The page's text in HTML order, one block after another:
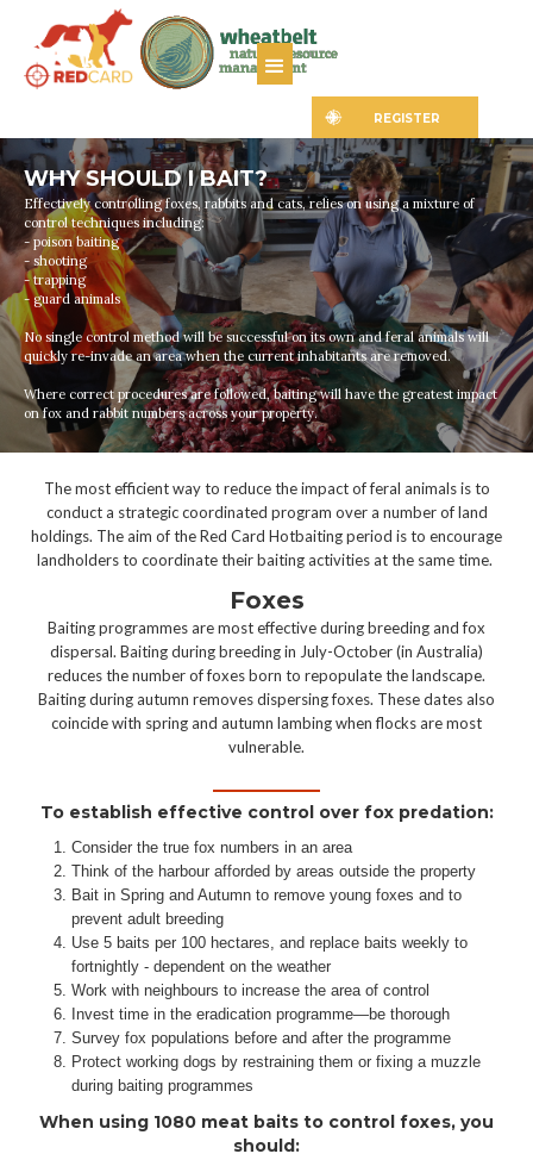
REGISTER
WHY SHOULD I BAIT?
Effectively controlling foxes, rabbits and cats, relies on using a mixture of
control techniques including:
- poison baiting
- shooting
- trapping
- guard animals
No single control method will be successful on its own and feral animals will
quickly re-invade an area when the current inhabitants are removed.
Where correct procedures are followed, baiting will have the greatest impact
on fox and rabbit numbers across your property.
The most efficient way to reduce the impact of feral animals is to
conduct a strategic coordinated program over a number of land
holdings. The aim of the Red Card Hotbaiting period is to encourage
landholders to coordinate their baiting activities at the same time.
Foxes
Baiting programmes are most effective during breeding and fox
dispersal. Baiting during breeding in July-October (in Australia)
reduces the number of foxes born to repopulate the landscape.
Baiting during autumn removes dispersing foxes. These dates also
coincide with spring and autumn lambing when flocks are most
vulnerable.
To establish effective control over fox predation:
Consider the true fox numbers in an area
Think of the harbour afforded by areas outside the property
Bait in Spring and Autumn to remove young foxes and to
prevent adult breeding
Use 5 baits per 100 hectares, and replace baits weekly to
fortnightly - dependent on the weather
Work with neighbours to increase the area of control
Invest time in the eradication programme—be thorough
Survey fox populations before and after the programme
Protect working dogs by restraining them or fixing a muzzle
during baiting programmes
When using 1080 meat baits to control foxes, you
should: